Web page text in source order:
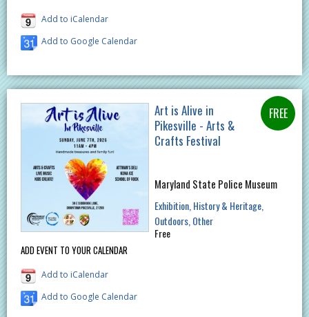
Add to iCalendar
Add to Google Calendar
ADD EVENT TO YOUR CALENDAR
Add to iCalendar
Add to Google Calendar
Art is Alive in
Pikesville - Arts &
Crafts Festival
Maryland State Police Museum
Exhibition History & Heritage
Outdoors Other
Free